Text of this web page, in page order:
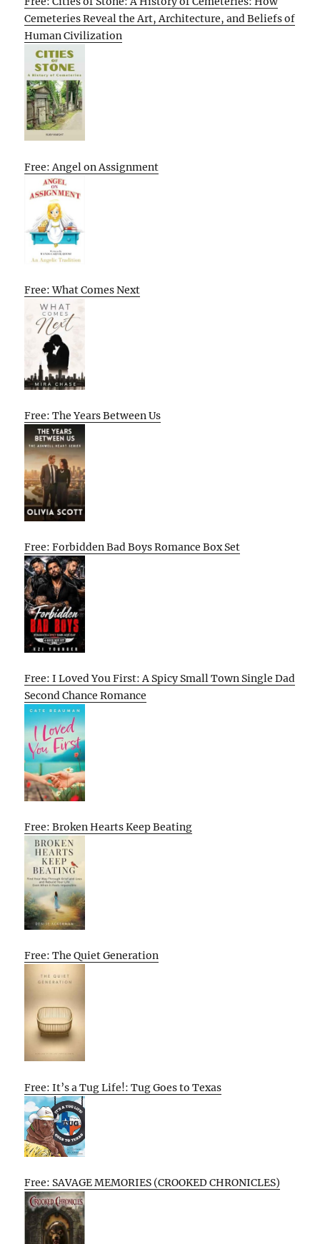
Cemeteries Reveal the Art, Architecture, and Beliefs of
Human Civilization
Free: Angel on Assignment
Free: What Comes Next
Free: The Years Between Us
Free: Forbidden Bad Boys Romance Box Set
Free: I Loved You First: A Spicy Small Town Single Dad
Second Chance Romance
Free: Broken Hearts Keep Beating
Free: The Quiet Generation
Free: It’s a Tug Life!: Tug Goes to Texas
Free: SAVAGE MEMORIES (CROOKED CHRONICLES)